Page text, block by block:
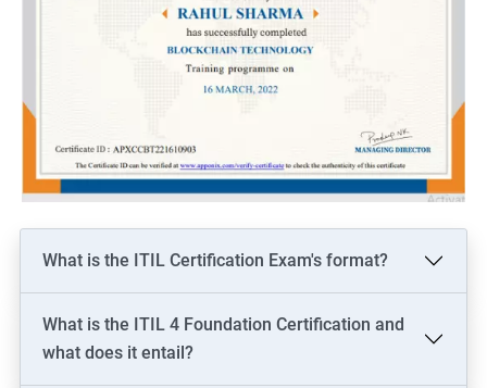
What is the ITIL Certification Exam's format?
What is the ITIL 4 Foundation Certification and
what does it entail?